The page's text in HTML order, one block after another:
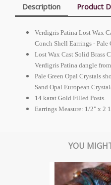
Description Product
Verdigris Patina Lost Wax
Conch Shell Earrings - Pale
Lost Wax Cast Solid Brass
Verdigris Patina dangle
Pale Green Opal Crystals
Sand Opal European
14 karat Gold Filled Posts.
Earrings Measure: 1/2" x 2
YOU